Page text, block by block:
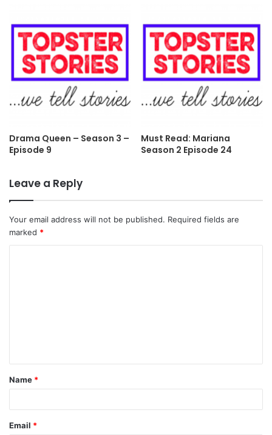
Drama Queen – Season 3 –
Episode 9
Must Read: Mariana
Season 2 Episode 24
Leave a Reply
Your email address will not be published. Required fields are
marked *
t
*
Name *
Email *